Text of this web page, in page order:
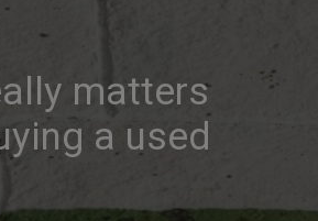
matters
a used